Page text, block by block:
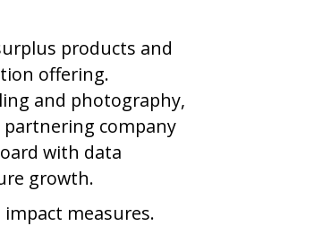
products and
offering.
and photography,
company
with data
growth.
measures.